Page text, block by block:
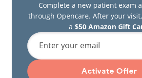
Complete a new patient exam
through Opencare. After your
a $50 Amazon Gift
Enter your email
Activate Offer